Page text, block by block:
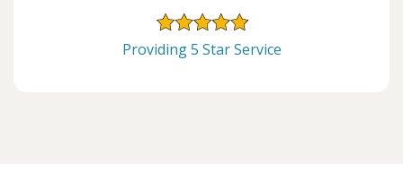
Providing 5 Star Service